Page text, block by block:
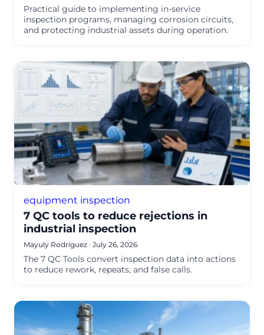
Practical guide to implementing in-service
inspection programs, managing corrosion circuits,
and protecting industrial assets during operation.
equipment inspection
7 QC tools to reduce rejections in
industrial inspection
Mayuly Rodríguez · July 26, 2026
The 7 QC Tools convert inspection data into actions
to reduce rework, repeats, and false calls.